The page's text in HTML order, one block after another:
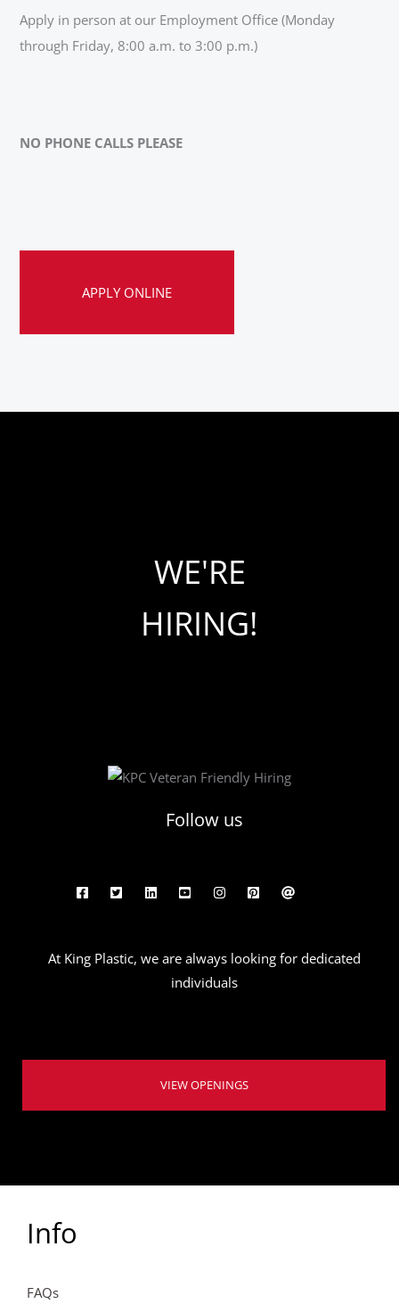
Apply in person at our Employment Office (Monday
through Friday, 8:00 a.m. to 3:00 p.m.)
NO PHONE CALLS PLEASE
APPLY ONLINE
WE'RE
HIRING!
Follow us
At King Plastic, we are always looking for dedicated
individuals
VIEW OPENINGS
Info
FAQs